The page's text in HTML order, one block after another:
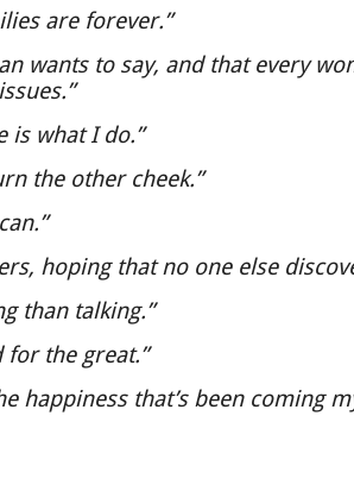
are forever.”
wants to say, and that every
is what I do.”
the other cheek.”
hoping that no one else
than talking.”
for the great.”
happiness that’s been coming